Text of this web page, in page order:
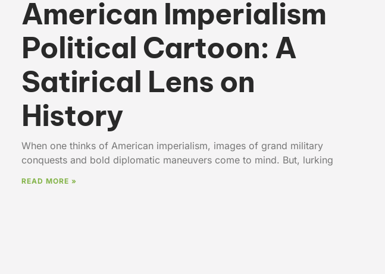
American Imperialism
Political Cartoon: A
Satirical Lens on
History
When one thinks of American imperialism, images of grand military
conquests and bold diplomatic maneuvers come to mind. But, lurking
READ MORE »